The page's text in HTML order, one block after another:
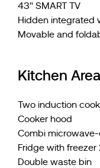
43" SMART TV
Hidden integrated
Movable and
Kitchen Area
Two induction
Cooker hood
Combi
Fridge with freezer
Double waste bin